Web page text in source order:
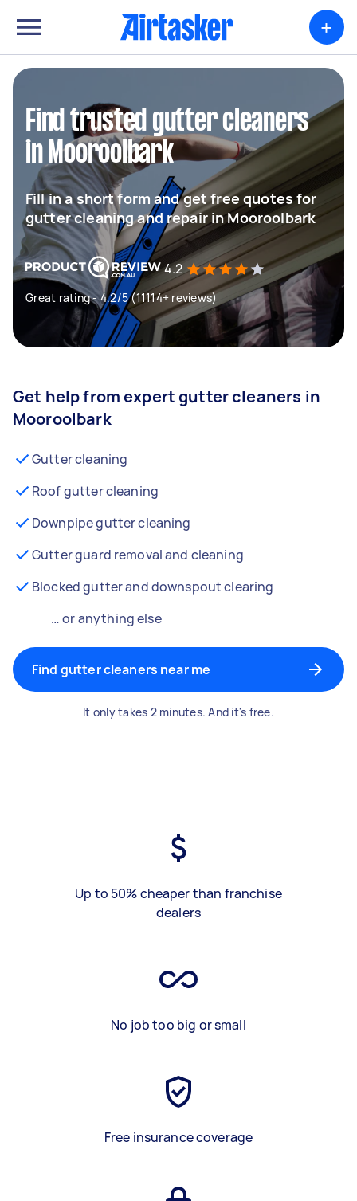
+
Find trusted gutter cleaners
in Mooroolbark
Fill in a short form and get free quotes for
gutter cleaning and repair in Mooroolbark
4.2
Great rating - 4.2/5 (11114+ reviews)
Get help from expert gutter cleaners in
Mooroolbark
Gutter cleaning
Roof gutter cleaning
Downpipe gutter cleaning
Gutter guard removal and cleaning
Blocked gutter and downspout clearing
… or anything else
Find gutter cleaners near me
It only takes 2 minutes. And it's free.
Up to 50% cheaper than franchise
dealers
No job too big or small
Free insurance coverage